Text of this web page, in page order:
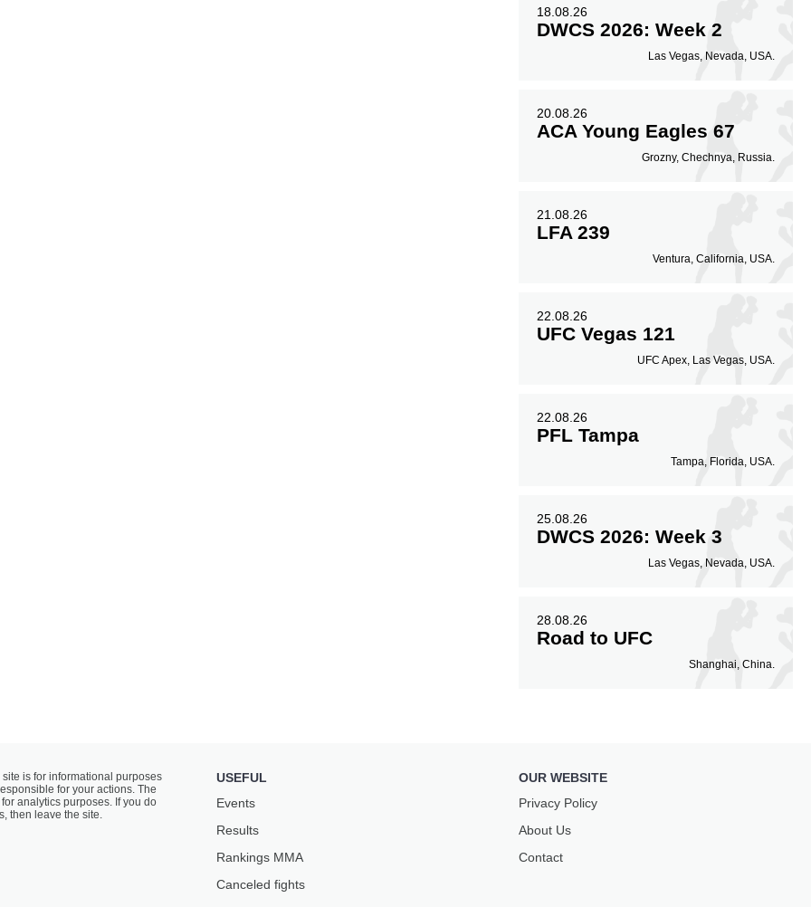
18.08.26
DWCS 2026: Week 2
Las Vegas, Nevada, USA.
20.08.26
ACA Young Eagles 67
Grozny, Chechnya, Russia.
21.08.26
LFA 239
Ventura, California, USA.
22.08.26
UFC Vegas 121
UFC Apex, Las Vegas, USA.
22.08.26
PFL Tampa
Tampa, Florida, USA.
25.08.26
DWCS 2026: Week 3
Las Vegas, Nevada, USA.
28.08.26
Road to UFC
Shanghai, China.
is for informational purposes
for your actions. The
analytics purposes. If you do
then leave the site.
USEFUL
Events
Results
Rankings ММА
Canceled fights
OUR WEBSITE
Privacy Policy
About Us
Contact